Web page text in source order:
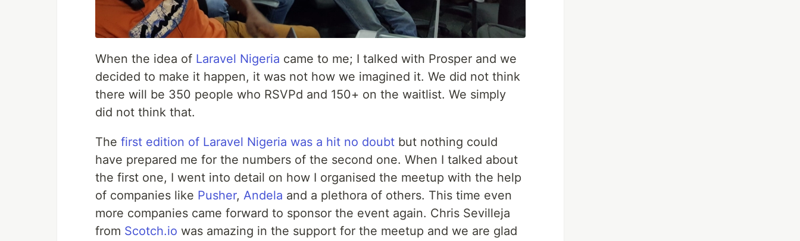
When the idea of Laravel Nigeria came to me; I talked with Prosper and we
decided to make it happen, it was not how we imagined it. We did not think
there will be 350 people who RSVPd and 150+ on the waitlist. We simply
did not think that.
The first edition of Laravel Nigeria was a hit no doubt but nothing could
have prepared me for the numbers of the second one. When I talked about
the first one, I went into detail on how I organised the meetup with the help
of companies like Pusher, Andela and a plethora of others. This time even
more companies came forward to sponsor the event again. Chris Sevilleja
from Scotch.io was amazing in the support for the meetup and we are glad